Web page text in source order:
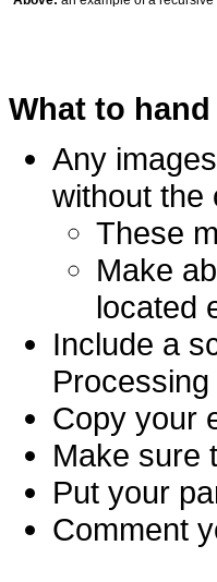
What to
Any
without the
These
Make
located
Include a
Copy your
Make sure
Put your
Comment